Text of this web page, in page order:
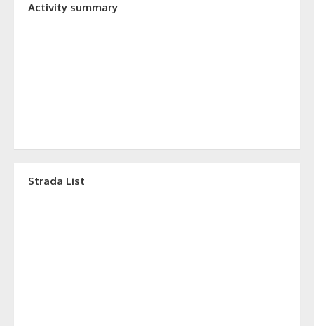
Activity summary
Strada List